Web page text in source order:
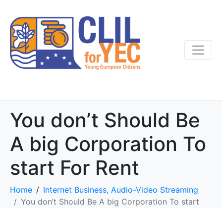
You don’t Should Be
A big Corporation To
start For Rent
Home
Internet Business, Audio-Video Streaming
You don’t Should Be A big Corporation To start